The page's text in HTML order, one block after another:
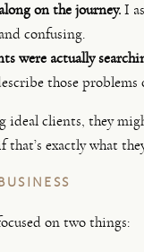
on the journey. I
confusing.
were actually
those problems
clients, they
exactly what
on two things: